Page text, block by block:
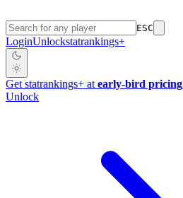
ESC
LoginUnlockstatrankings+
Get statrankings+ at early-bird pricing
Unlock